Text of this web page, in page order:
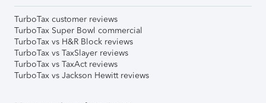
TurboTax customer reviews
TurboTax Super Bowl commercial
TurboTax vs H&R Block reviews
TurboTax vs TaxSlayer reviews
TurboTax vs TaxAct reviews
TurboTax vs Jackson Hewitt reviews